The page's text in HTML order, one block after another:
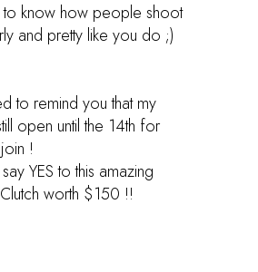
to know how people shoot
and pretty like you do ;)
to remind you that my
open until the 14th for
!
YES to this amazing
worth $150 !!